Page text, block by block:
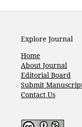
Explore Journal
Home
About Journal
Editorial Board
Submit
Contact Us